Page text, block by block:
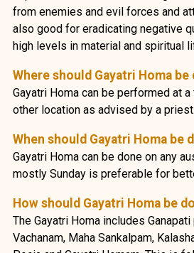
from enemies and evil forces and
also good for eradicating negative
high levels in material and spiritual
Where should Gayatri Homa be
Gayatri Homa can be performed at
other location as advised by a priest.
When should Gayatri Homa be
Gayatri Homa can be done on any
mostly Sunday is preferable for
How should Gayatri Homa be
The Gayatri Homa includes Ganapati
Vachanam, Maha Sankalpam,